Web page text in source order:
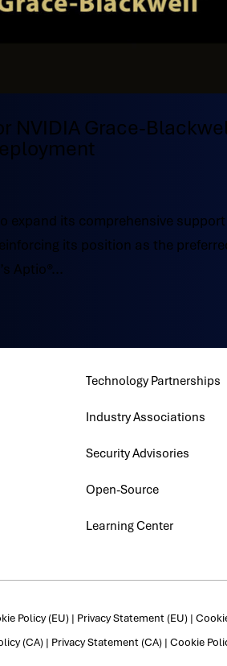
NVIDIA Grace-
expand its comprehensive
its position as the
Aptio®...
Technology Partnerships
Industry Associations
Security Advisories
Open-Source
Learning Center
Policy (EU)| Privacy Statement (EU)|
(CA)| Privacy Statement (CA)| Cookie